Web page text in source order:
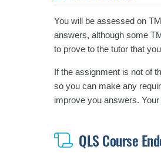
You will be assessed on
answers, although some
to prove to the tutor that
If the assignment is not of
so you can make any
improve you answers.
QLS Course